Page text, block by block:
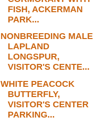
FISH, ACKERMAN
PARK...
NONBREEDING MALE
LAPLAND
LONGSPUR,
VISITOR'S CENTE...
WHITE PEACOCK
BUTTERFLY,
VISITOR'S CENTER
PARKING...